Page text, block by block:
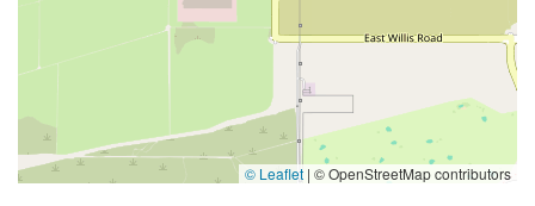
© Leaflet | © OpenStreetMap contributors